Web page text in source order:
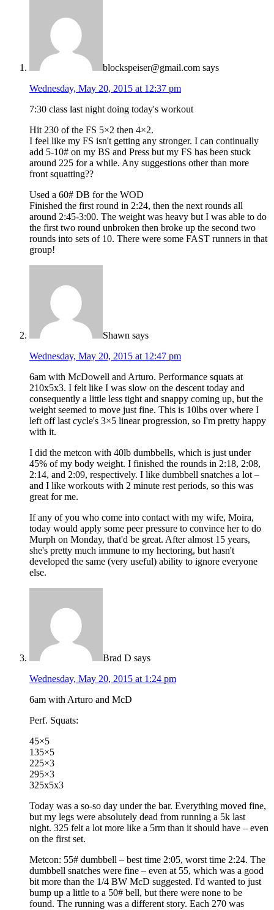
blockspeiser@gmail.com says
Wednesday, May 20, 2015 at 12:37 pm
7:30 class last night doing today's workout
Hit 230 of the FS 5×2 then 4×2.
I feel like my FS isn't getting any stronger. I can continually
add 5-10# on my BS and Press but my FS has been stuck
around 225 for a while. Any suggestions other than more
front squatting??
Used a 60# DB for the WOD
Finished the first round in 2:24, then the next rounds all
around 2:45-3:00. The weight was heavy but I was able to do
the first two round unbroken then broke up the second two
rounds into sets of 10. There were some FAST runners in that
group!
Shawn says
Wednesday, May 20, 2015 at 12:47 pm
6am with McDowell and Arturo. Performance squats at
210x5x3. I felt like I was slow on the descent today and
consequently a little less tight and snappy coming up, but the
weight seemed to move just fine. This is 10lbs over where I
left off last cycle's 3×5 linear progression, so I'm pretty happy
with it.
I did the metcon with 40lb dumbbells, which is just under
45% of my body weight. I finished the rounds in 2:18, 2:08,
2:14, and 2:09, respectively. I like dumbbell snatches a lot –
and I like workouts with 2 minute rest periods, so this was
great for me.
If any of you who come into contact with my wife, Moira,
today would apply some peer pressure to convince her to do
Murph on Monday, that'd be great. After almost 15 years,
she's pretty much immune to my hectoring, but hasn't
developed the same (very useful) ability to ignore everyone
else.
Brad D says
Wednesday, May 20, 2015 at 1:24 pm
6am with Arturo and McD
Perf. Squats:
45×5
135×5
225×3
295×3
325x5x3
Today was a so-so day under the bar. Everything moved fine,
but my legs were absolutely dead from running a 5k last
night. 325 felt a lot more like a 5rm than it should have – even
on the first set.
Metcon: 55# dumbbell – best time 2:05, worst time 2:24. The
dumbbell snatches were fine – even at 55, which was a good
bit more than the 1/4 BW McD suggested. I'd wanted to just
bump up a little to a 50# bell, but there were none to be
found. The running was a different story. Each 270 was